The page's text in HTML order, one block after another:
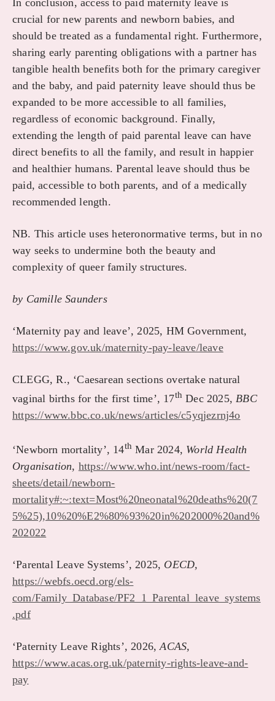
In conclusion, access to paid maternity leave is
crucial for new parents and newborn babies, and
should be treated as a fundamental right. Furthermore,
sharing early parenting obligations with a partner has
tangible health benefits both for the primary caregiver
and the baby, and paid paternity leave should thus be
expanded to be more accessible to all families,
regardless of economic background. Finally,
extending the length of paid parental leave can have
direct benefits to all the family, and result in happier
and healthier humans. Parental leave should thus be
paid, accessible to both parents, and of a medically
recommended length.
NB. This article uses heteronormative terms, but in no
way seeks to undermine both the beauty and
complexity of queer family structures.
by Camille Saunders
‘Maternity pay and leave’, 2025, HM Government,
https://www.gov.uk/maternity-pay-leave/leave
CLEGG, R., ‘Caesarean sections overtake natural
vaginal births for the first time’, 17th Dec 2025,BBC
https://www.bbc.co.uk/news/articles/c5yqjezrnj4o
‘Newborn mortality’, 14th Mar 2024, World Health
Organisation, https://www.who.int/news-room/fact-
sheets/detail/newborn-
mortality#:~:text=Most%20neonatal%20deaths%20(7
5%25),10%20%E2%80%93%20in%202000%20and%
202022
‘Parental Leave Systems’, 2025, OECD,
https://webfs.oecd.org/els-
com/Family_Database/PF2_1_Parental_leave_systems
.pdf
‘Paternity Leave Rights’, 2026,ACAS,
https://www.acas.org.uk/paternity-rights-leave-and-
pay